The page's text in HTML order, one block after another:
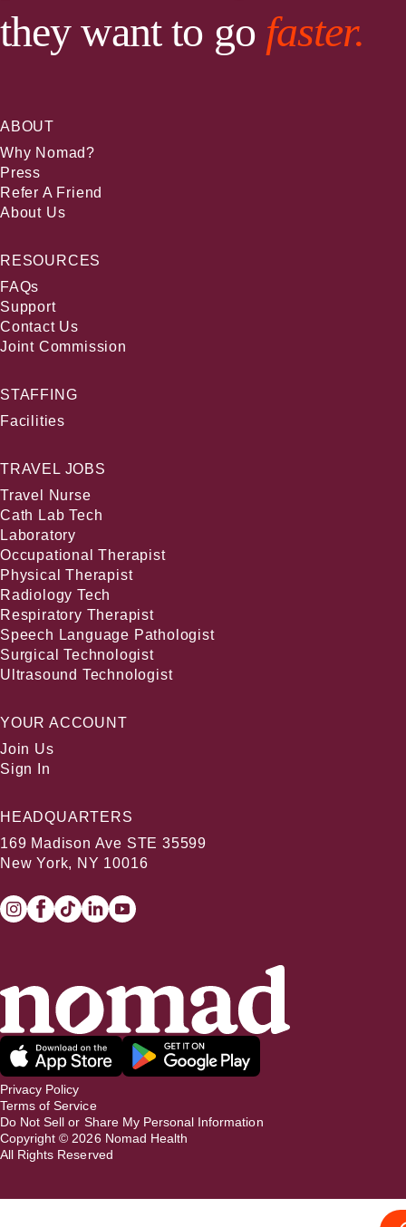
they want to go faster.
ABOUT
Why Nomad?
Press
Refer A Friend
About Us
RESOURCES
FAQs
Support
Contact Us
Joint Commission
STAFFING
Facilities
TRAVEL JOBS
Travel Nurse
Cath Lab Tech
Laboratory
Occupational Therapist
Physical Therapist
Radiology Tech
Respiratory Therapist
Speech Language Pathologist
Surgical Technologist
Ultrasound Technologist
YOUR ACCOUNT
Join Us
Sign In
HEADQUARTERS
169 Madison Ave STE 35599
New York, NY 10016
Privacy Policy
Terms of Service
Do Not Sell or Share My Personal Information
Copyright © 2026 Nomad Health
All Rights Reserved